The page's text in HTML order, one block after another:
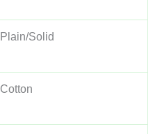
Plain/Solid
Cotton